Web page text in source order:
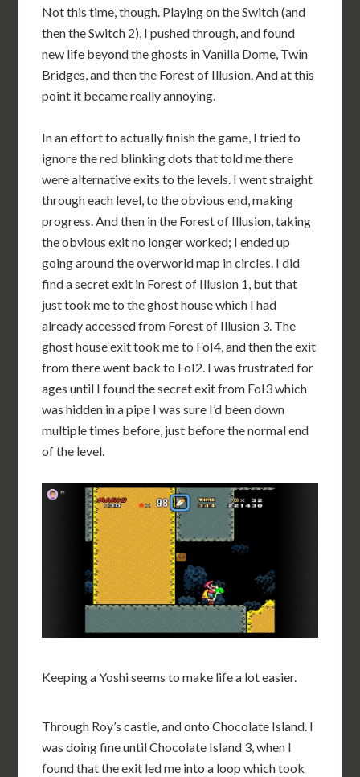
Not this time, though. Playing on the Switch (and
then the Switch 2), I pushed through, and found
new life beyond the ghosts in Vanilla Dome, Twin
Bridges, and then the Forest of Illusion. And at this
point it became really annoying.
In an effort to actually finish the game, I tried to
ignore the red blinking dots that told me there
were alternative exits to the levels. I went straight
through each level, to the obvious end, making
progress. And then in the Forest of Illusion, taking
the obvious exit no longer worked; I ended up
going around the overworld map in circles. I did
find a secret exit in Forest of Illusion 1, but that
just took me to the ghost house which I had
already accessed from Forest of Illusion 3. The
ghost house exit took me to FoI4, and then the exit
from there went back to FoI2. I was frustrated for
ages until I found the secret exit from FoI3 which
was hidden in a pipe I was sure I’d been down
multiple times before, just before the normal end
of the level.
Keeping a Yoshi seems to make life a lot easier.
Through Roy’s castle, and onto Chocolate Island. I
was doing fine until Chocolate Island 3, when I
found that the exit led me into a loop which took